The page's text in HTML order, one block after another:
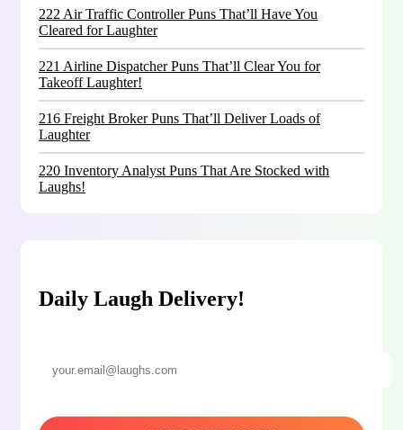
222 Air Traffic Controller Puns That’ll Have You
Cleared for Laughter
221 Airline Dispatcher Puns That’ll Clear You for
Takeoff Laughter!
216 Freight Broker Puns That’ll Deliver Loads of
Laughter
220 Inventory Analyst Puns That Are Stocked with
Laughs!
Daily Laugh Delivery!